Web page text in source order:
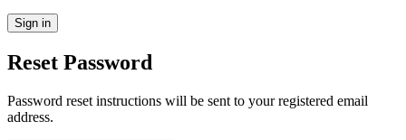
Reset Password
Password reset instructions will be sent to your registered email
address.